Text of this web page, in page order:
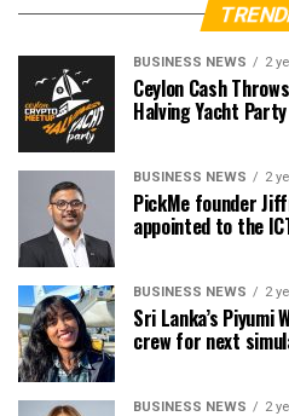
BUSINESS NEWS 2
Ceylon Cash
Halving Yacht
BUSINESS NEWS 2
PickMe founder
appointed to the
BUSINESS NEWS 2
Sri Lanka’s Piyumi
crew for next
BUSINESS NEWS 2